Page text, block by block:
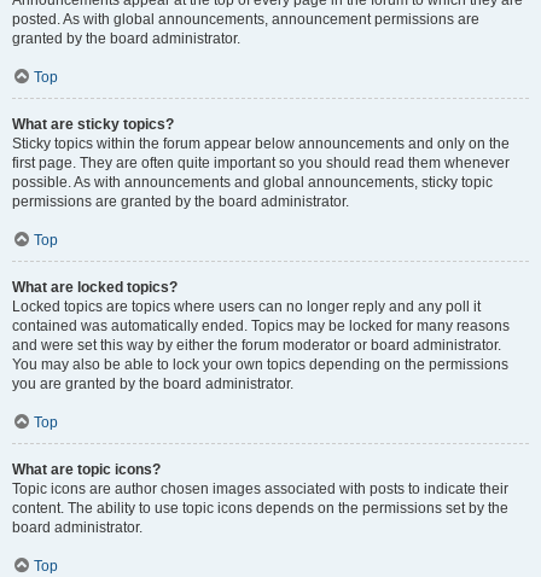
posted. As with global announcements, announcement permissions are
granted by the board administrator.
Top
What are sticky topics?
Sticky topics within the forum appear below announcements and only on the
first page. They are often quite important so you should read them whenever
possible. As with announcements and global announcements, sticky topic
permissions are granted by the board administrator.
Top
What are locked topics?
Locked topics are topics where users can no longer reply and any poll it
contained was automatically ended. Topics may be locked for many reasons
and were set this way by either the forum moderator or board administrator.
You may also be able to lock your own topics depending on the permissions
you are granted by the board administrator.
Top
What are topic icons?
Topic icons are author chosen images associated with posts to indicate their
content. The ability to use topic icons depends on the permissions set by the
board administrator.
Top